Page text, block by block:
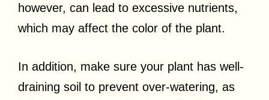
however, can lead to excessive nutrients,
which may affect the color of the plant.
In addition, make sure your plant has well-
draining soil to prevent over-watering, as